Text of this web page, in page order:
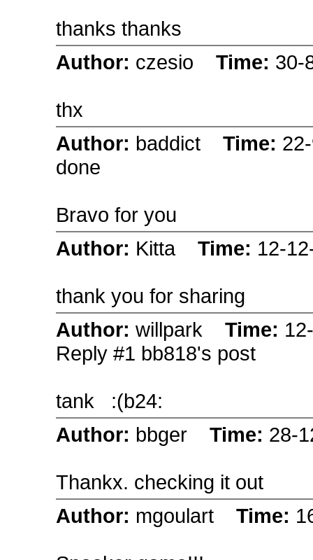
thanks thanks
Author: czesio Time: 30-
thx
Author: baddict Time:
done
Bravo for you
Author: Kitta Time: 12-
thank you for sharing
Author: willpark Time:
Reply #1 bb818's post
tank
:(b24:
Author: bbger Time: 28-
Thankx. checking it out
Author: mgoulart Time: